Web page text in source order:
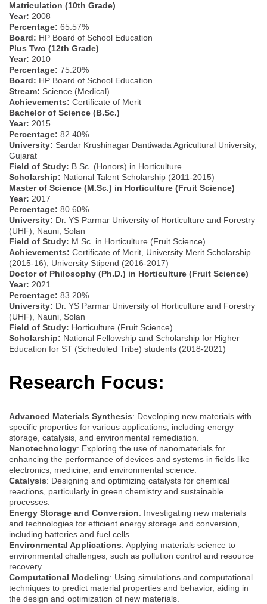
Matriculation (10th Grade)
Year: 2008
Percentage: 65.57%
Board: HP Board of School Education
Plus Two (12th Grade)
Year: 2010
Percentage: 75.20%
Board: HP Board of School Education
Stream: Science (Medical)
Achievements: Certificate of Merit
Bachelor of Science (B.Sc.)
Year: 2015
Percentage: 82.40%
University: Sardar Krushinagar Dantiwada Agricultural University,
Gujarat
Field of Study: B.Sc. (Honors) in Horticulture
Scholarship: National Talent Scholarship (2011-2015)
Master of Science (M.Sc.) in Horticulture (Fruit Science)
Year: 2017
Percentage: 80.60%
University: Dr. YS Parmar University of Horticulture and Forestry
(UHF), Nauni, Solan
Field of Study: M.Sc. in Horticulture (Fruit Science)
Achievements: Certificate of Merit, University Merit Scholarship
(2015-16), University Stipend (2016-2017)
Doctor of Philosophy (Ph.D.) in Horticulture (Fruit Science)
Year: 2021
Percentage: 83.20%
University: Dr. YS Parmar University of Horticulture and Forestry
(UHF), Nauni, Solan
Field of Study: Horticulture (Fruit Science)
Scholarship: National Fellowship and Scholarship for Higher
Education for ST (Scheduled Tribe) students (2018-2021)
Research Focus:
Advanced Materials Synthesis: Developing new materials with
specific properties for various applications, including energy
storage, catalysis, and environmental remediation.
Nanotechnology: Exploring the use of nanomaterials for
enhancing the performance of devices and systems in fields like
electronics, medicine, and environmental science.
Catalysis: Designing and optimizing catalysts for chemical
reactions, particularly in green chemistry and sustainable
processes.
Energy Storage and Conversion: Investigating new materials
and technologies for efficient energy storage and conversion,
including batteries and fuel cells.
Environmental Applications: Applying materials science to
environmental challenges, such as pollution control and resource
recovery.
Computational Modeling: Using simulations and computational
techniques to predict material properties and behavior, aiding in
the design and optimization of new materials.